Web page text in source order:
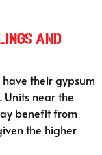
and
their gypsum
Units near the
benefit from
the higher